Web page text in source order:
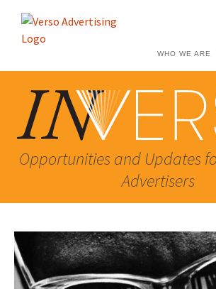
WHO WE ARE
Opportunities and Updates
Advertisers